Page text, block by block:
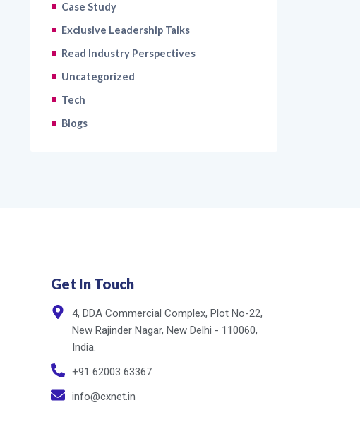
Case Study
Exclusive Leadership Talks
Read Industry Perspectives
Uncategorized
Tech
Blogs
Get In Touch
4, DDA Commercial Complex, Plot No-22,
New Rajinder Nagar, New Delhi - 110060,
India.
+91 62003 63367
info@cxnet.in